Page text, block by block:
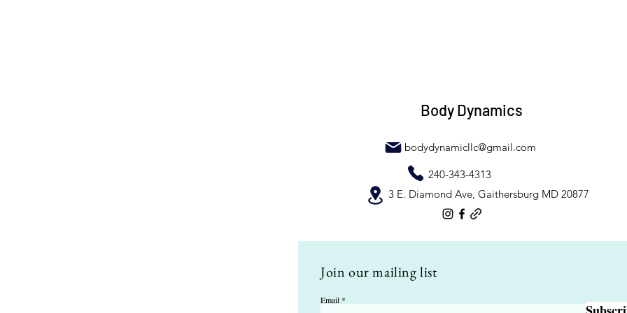
Body Dynamics
bodydynamicllc@gmail.com
240-343-4313
3 E. Diamond Ave, Gaithersburg MD 20877
Join our mailing list
Email